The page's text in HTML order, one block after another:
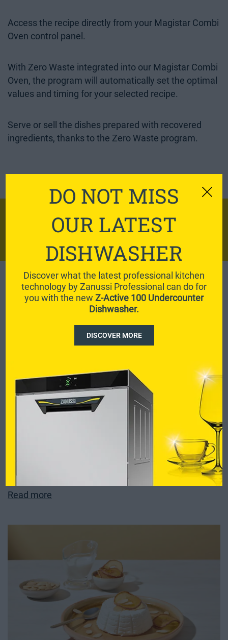
DO NOT MISS
OUR LATEST
DISHWASHER
Discover what the latest professional kitchen
technology by Zanussi Professional can do for
you with the new Z-Active 100 Undercounter
Dishwasher.
DISCOVER MORE
Access the recipe directly from your Magistar Combi
Oven control panel.
With Zero Waste integrated into our Magistar Combi
Oven, the program will automatically set the optimal
values and timing for your selected recipe.
Serve or sell the dishes prepared with recovered
ingredients, thanks to the Zero Waste program.
DISCOVER ZERO
WASTE RECIPES
View all
Strawberry Bao Buns
Read more